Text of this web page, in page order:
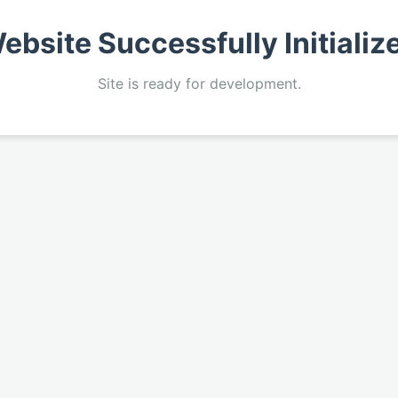
Successfully
Site is ready for development.